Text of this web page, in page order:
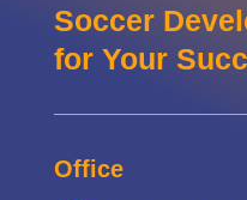
Soccer
for Your
Office